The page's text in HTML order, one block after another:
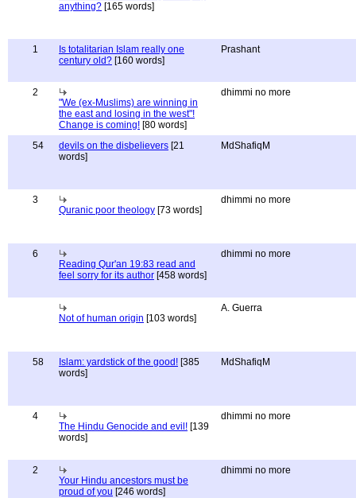
anything? [165 words]
1
Is totalitarian Islam really one
century old? [160 words]
Prashant
2
"We (ex-Muslims) are winning in
the east and losing in the west"!
Change is coming! [80 words]
dhimmi no more
54 devils on the disbelievers [21
words]
MdShafiqM
3
Quranic poor theology [73 words]
dhimmi no more
6
Reading Qur'an 19:83 read and
feel sorry for its author [458 words]
dhimmi no more
Not of human origin [103 words]
A. Guerra
58 Islam: yardstick of the good! [385
words]
MdShafiqM
4
The Hindu Genocide and evil! [139
words]
dhimmi no more
2
Your Hindu ancestors must be
proud of you [246 words]
dhimmi no more